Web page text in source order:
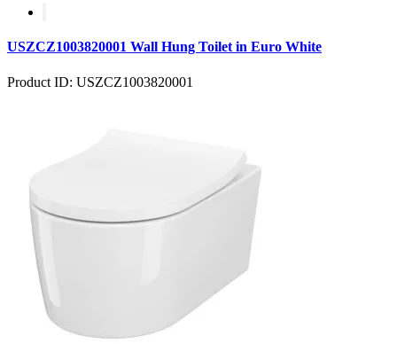
USZCZ1003820001 Wall Hung Toilet in Euro White
Product ID: USZCZ1003820001